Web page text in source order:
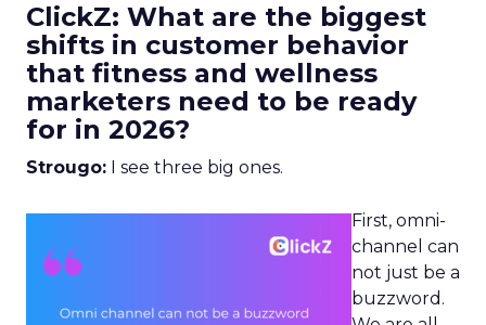
ClickZ: What are the biggest
shifts in customer behavior
that fitness and wellness
marketers need to be ready
for in 2026?
Strougo: I see three big ones.
First, omni-
channel can
not just be a
buzzword.